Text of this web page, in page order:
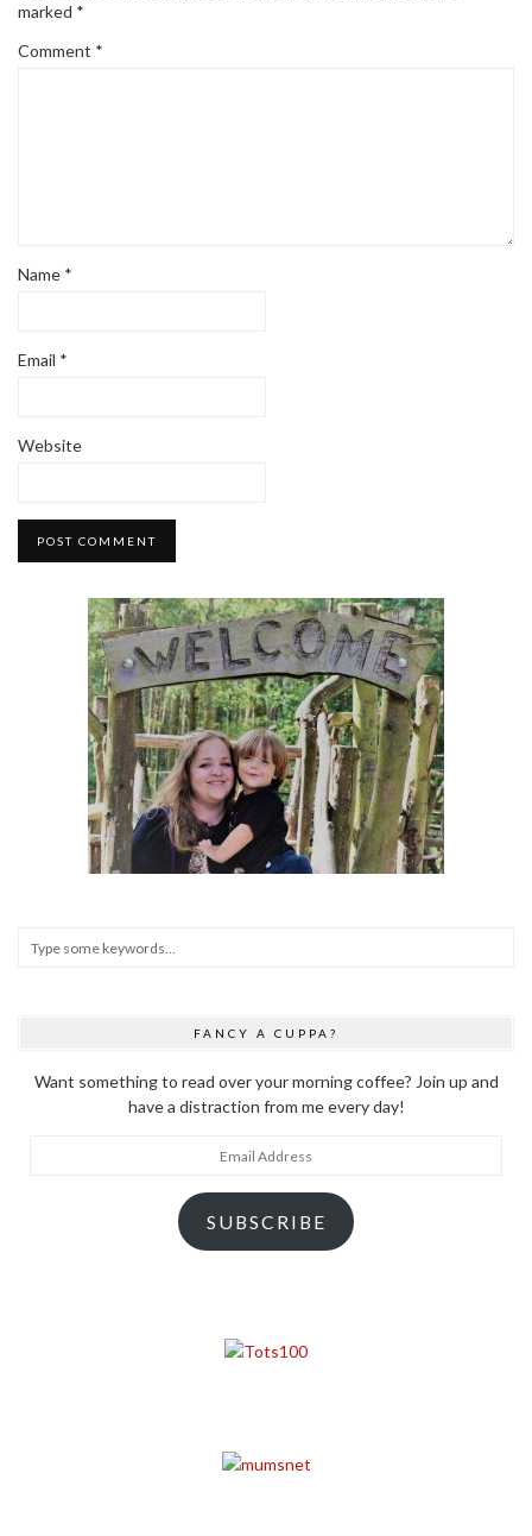
marked *
Comment *
Name *
Email *
Website
FANCY A CUPPA?
Want something to read over your morning coffee? Join up and
have a distraction from me every day!
SUBSCRIBE